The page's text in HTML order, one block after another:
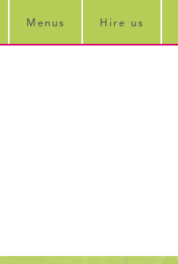
Menus Hire us